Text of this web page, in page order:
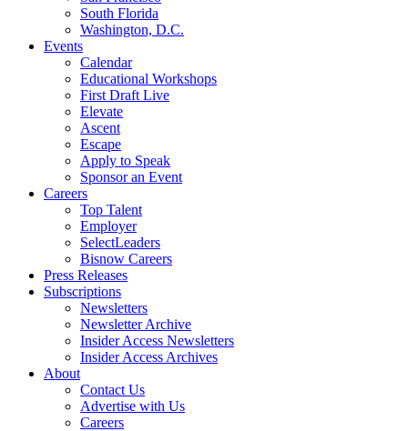
South Florida
Washington, D.C.
Events
Calendar
Educational Workshops
First Draft Live
Elevate
Ascent
Escape
Apply to Speak
Sponsor an Event
Careers
Top Talent
Employer
SelectLeaders
Bisnow Careers
Press Releases
Subscriptions
Newsletters
Newsletter Archive
Insider Access Newsletters
Insider Access Archives
About
Contact Us
Advertise with Us
Careers